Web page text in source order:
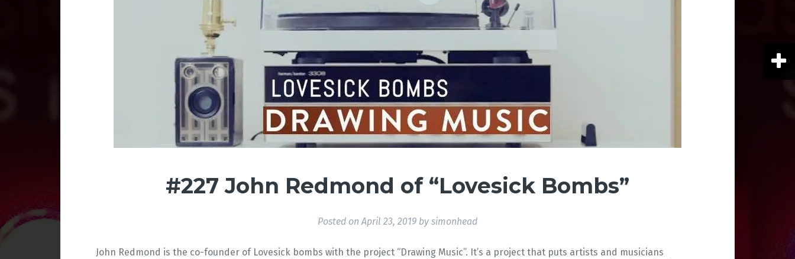
#227 John Redmond of “Lovesick Bombs”
Posted onApril 23, 2019 by simonhead
John Redmond is the co-founder of Lovesick bombs with the project “Drawing Music”. It’s a project that puts artists and musicians